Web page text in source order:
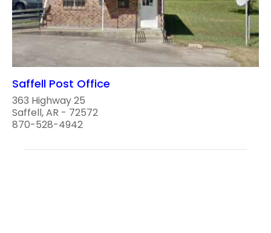
Saffell Post Office
363 Highway 25
Saffell, AR - 72572
870-528-4942